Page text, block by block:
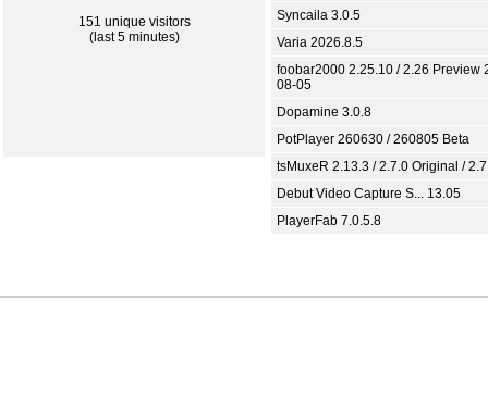
151 unique visitors
(last 5 minutes)
Syncaila 3.0.5
Varia 2026.8.5
foobar2000 2.25.10 / 2.26 Preview
08-05
Dopamine 3.0.8
PotPlayer 260630 / 260805 Beta
tsMuxeR 2.13.3 / 2.7.0 Original /
Debut Video Capture S... 13.05
PlayerFab 7.0.5.8